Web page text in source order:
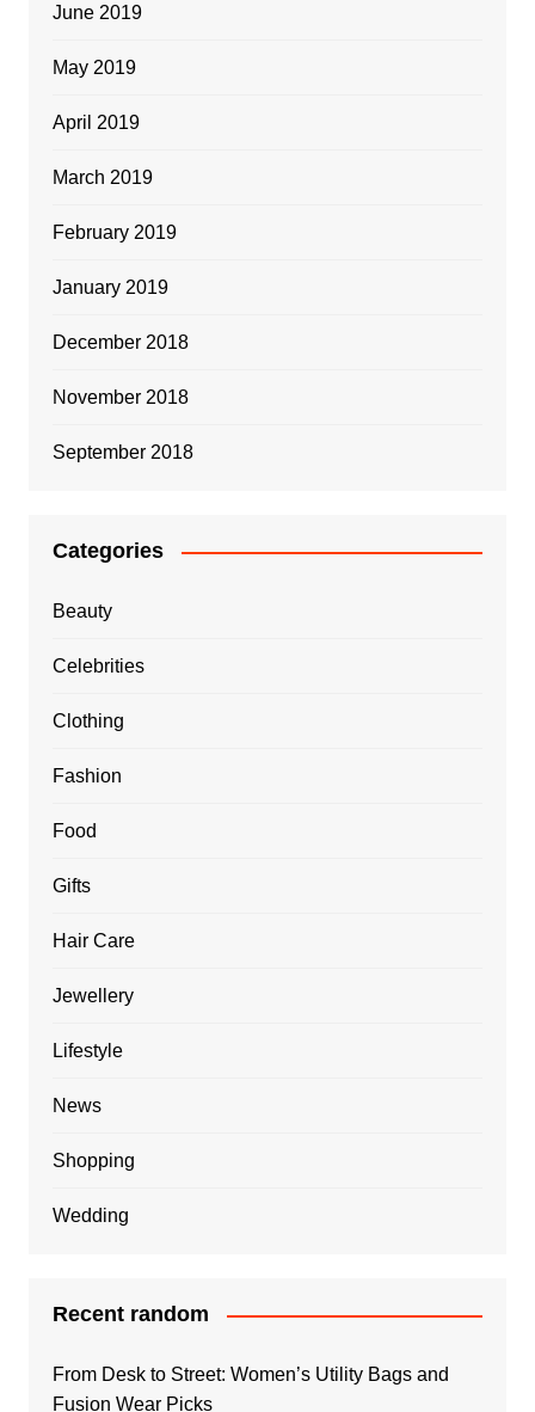
June 2019
May 2019
April 2019
March 2019
February 2019
January 2019
December 2018
November 2018
September 2018
Categories
Beauty
Celebrities
Clothing
Fashion
Food
Gifts
Hair Care
Jewellery
Lifestyle
News
Shopping
Wedding
Recent random
From Desk to Street: Women’s Utility Bags and
Fusion Wear Picks